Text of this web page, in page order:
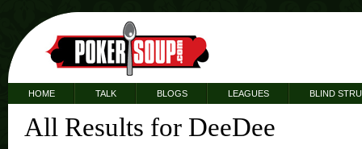
HOME TALK BLOGS LEAGUES BLIND
All Results for DeeDee